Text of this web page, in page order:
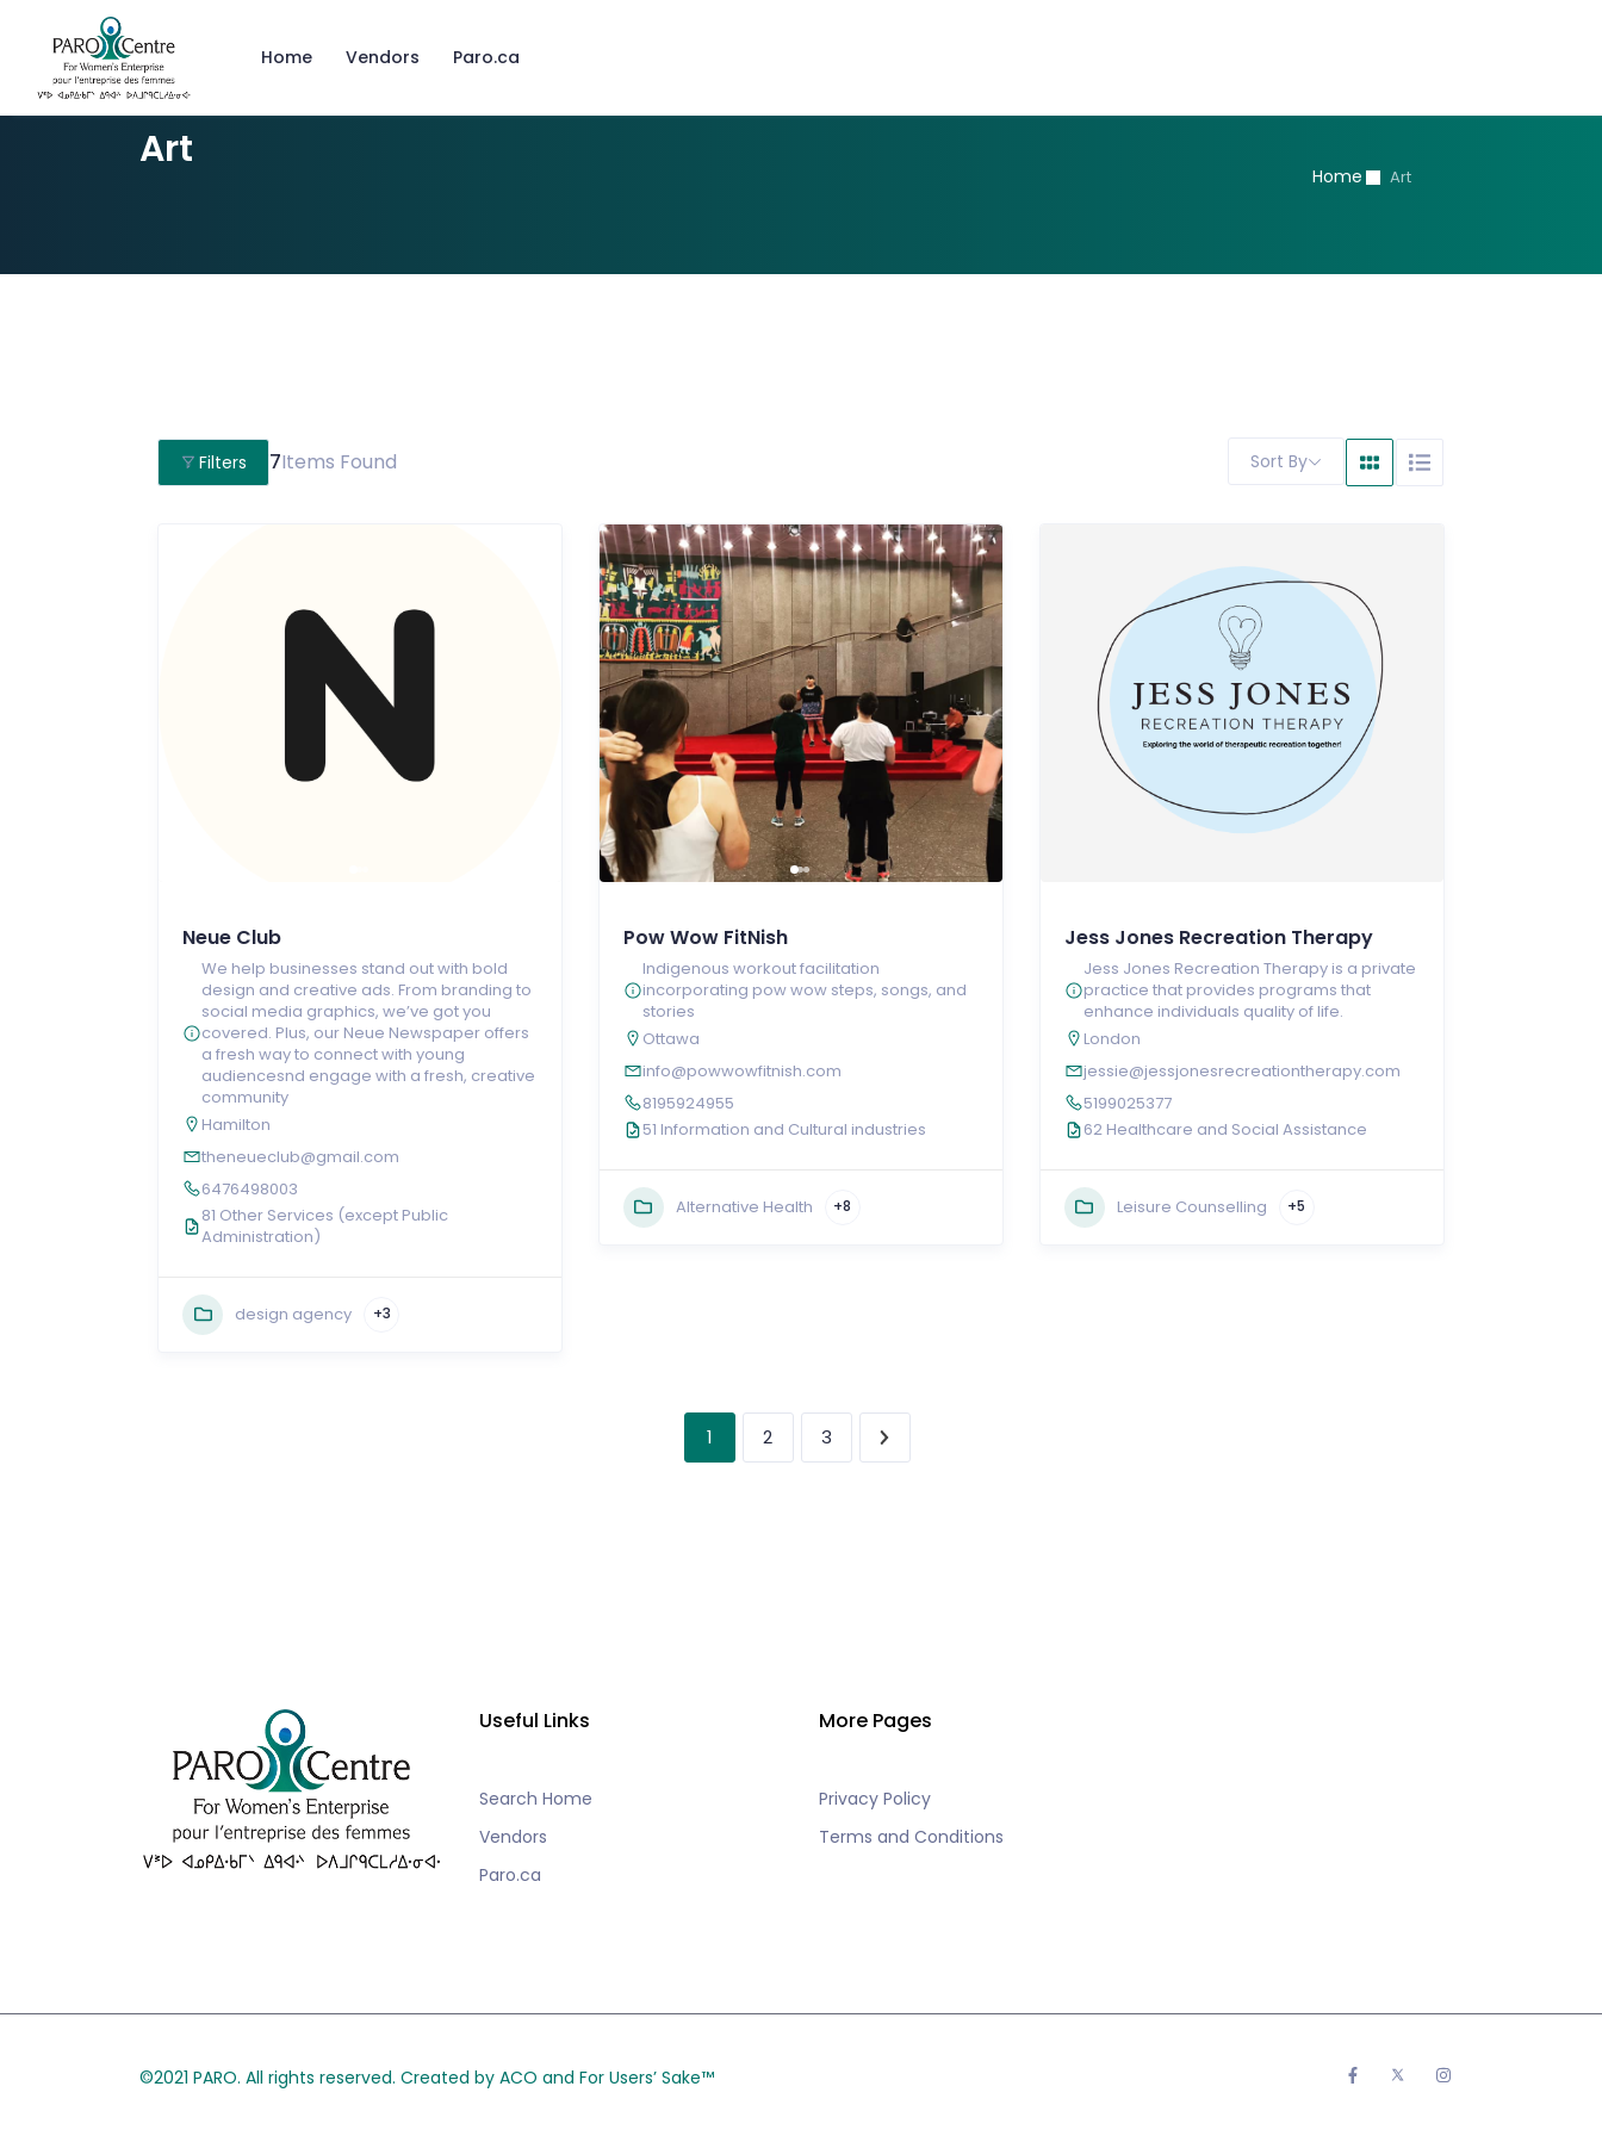
Home Vendors Paro.ca
Art
Home Art
Filters 7Items Found Sort By
Neue Club
We help businesses stand out with bold
design and creative ads. From branding to
social media graphics, we’ve got you
covered. Plus, our Neue Newspaper offers
a fresh way to connect with young
audiencesnd engage with a fresh, creative
community
Hamilton
theneueclub@gmail.com
6476498003
81 Other Services (except Public
Administration)
design agency +3
Pow Wow FitNish
Indigenous workout facilitation
incorporating pow wow steps, songs, and
stories
Ottawa
info@powwowfitnish.com
8195924955
51 Information and Cultural industries
Alternative Health +8
Jess Jones Recreation Therapy
Jess Jones Recreation Therapy is a private
practice that provides programs that
enhance individuals quality of life.
London
jessie@jessjonesrecreationtherapy.com
5199025377
62 Healthcare and Social Assistance
Leisure Counselling +5
1 2 3
Useful Links
Search Home
Vendors
Paro.ca
More Pages
Privacy Policy
Terms and Conditions
©2021 PARO. All rights reserved. Created by ACO and For Users’ Sake™